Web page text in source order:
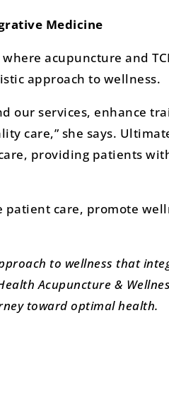
Medicine
acupuncture and
approach to wellness.
our services, enhance
care,” she says.
providing patients
patient care, promote
to wellness that
Acupuncture &
toward optimal health.